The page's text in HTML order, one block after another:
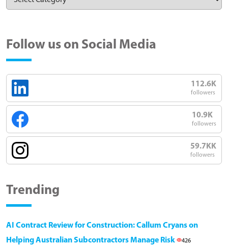
Follow us on Social Media
112.6K
followers
10.9K
followers
59.7KK
followers
Trending
AI Contract Review for Construction: Callum Cryans on
Helping Australian Subcontractors Manage Risk
426